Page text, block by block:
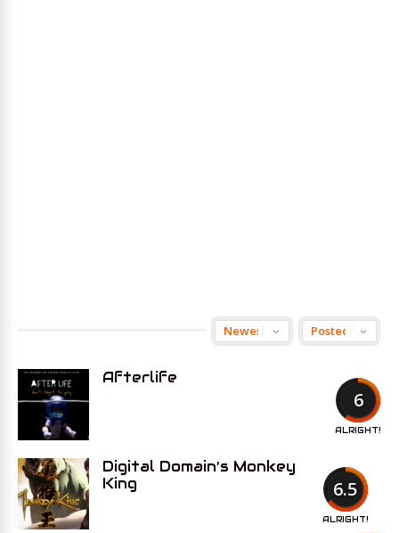
6
ALRIGHT!
Afterlife
6.5
ALRIGHT!
Digital Domain’s Monkey
King